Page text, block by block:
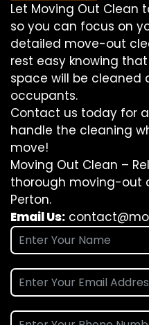
Let Moving Out Clean
so you can focus on
detailed move-out
rest easy knowing
space will be cleaned
occupants.
Contact us today for
handle the cleaning
move!
Moving Out Clean –
thorough moving-out
Perton.
Email Us: